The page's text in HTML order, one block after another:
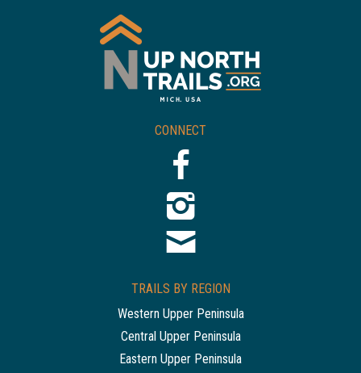
CONNECT
TRAILS BY REGION
Western Upper Peninsula
Central Upper Peninsula
Eastern Upper Peninsula